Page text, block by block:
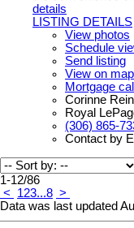
details
LISTING DETAILS
View photos
Schedule
Send listing
View on map
Mortgage
Corinne
Royal
(306) 865-
Contact by
1-12/86
<
123...8 >
Data was last updated